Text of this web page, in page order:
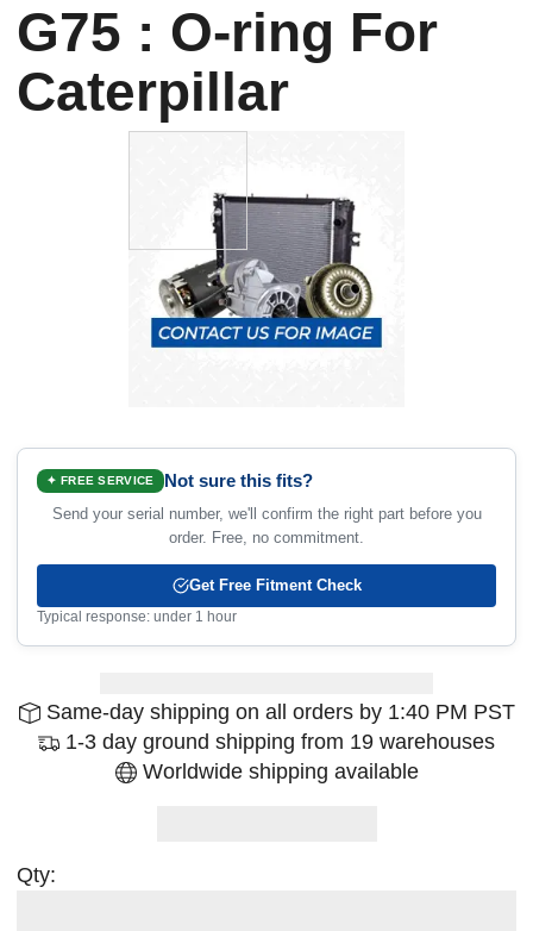
G75 : O-ring For
Caterpillar
✦ FREE SERVICE Not sure this fits?
Send your serial number, we'll confirm the right part before you
order. Free, no commitment.
Get Free Fitment Check
Typical response: under 1 hour
Same-day shipping on all orders by 1:40 PM PST
1-3 day ground shipping from 19 warehouses
Worldwide shipping available
Qty: